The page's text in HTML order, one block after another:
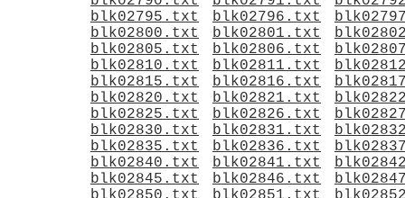
blk02795.txt
blk02796.txt
blk02800.txt
blk02801.txt
blk02805.txt
blk02806.txt
blk02810.txt
blk02811.txt
blk02815.txt
blk02816.txt
blk02820.txt
blk02821.txt
blk02825.txt
blk02826.txt
blk02830.txt
blk02831.txt
blk02835.txt
blk02836.txt
blk02840.txt
blk02841.txt
blk02845.txt
blk02846.txt